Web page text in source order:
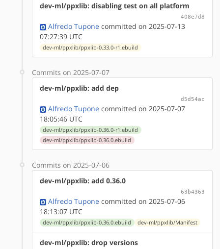
dev-ml/ppxlib: disabling test on all platform
408e7d8
Alfredo Tupone committed on 2025-07-13
07:27:39 UTC
dev-ml/ppxlib/ppxlib-0.33.0-r1.ebuild
Commits on 2025-07-07
dev-ml/ppxlib: add dep
d5d54ac
Alfredo Tupone committed on 2025-07-07
18:05:46 UTC
dev-ml/ppxlib/ppxlib-0.36.0-r1.ebuild
dev-ml/ppxlib/ppxlib-0.36.0.ebuild
Commits on 2025-07-06
dev-ml/ppxlib: add 0.36.0
63b4363
Alfredo Tupone committed on 2025-07-06
18:13:07 UTC
dev-ml/ppxlib/ppxlib-0.36.0.ebuild dev-ml/ppxlib/Manifest
dev-ml/ppxlib: drop versions